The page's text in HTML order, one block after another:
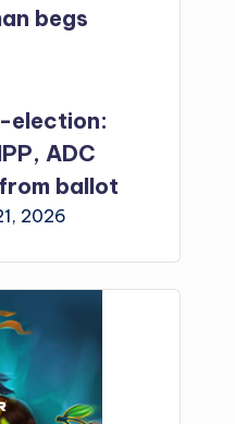
begs
election:
ADC
ballot
2026